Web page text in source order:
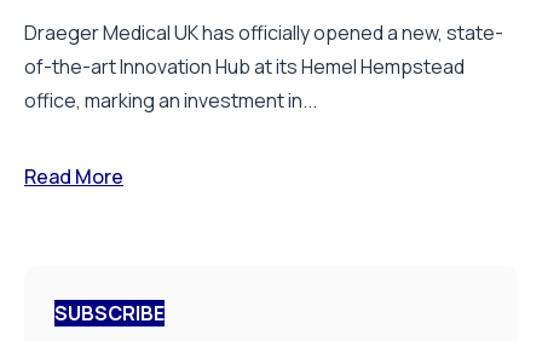
Draeger Medical UK has officially opened a new, state-
of-the-art Innovation Hub at its Hemel Hempstead
office, marking an investment in...
Read More
SUBSCRIBE